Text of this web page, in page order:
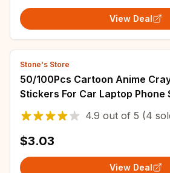
View Deal
Stone's Store
50/100Pcs Cartoon Anime
Stickers For Car Laptop Phone
Decals Waterproof Sticker Kids
4.9 out of 5 (4
$3.03
View Deal